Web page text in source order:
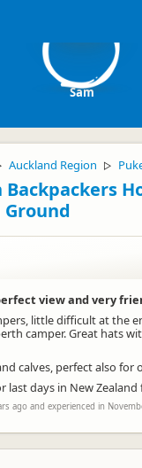
Sam
Auckland Region ▷
Backpackers
view and very
little difficult at the
camper. Great hats
calves, perfect also for
last days in New
ago and experienced in